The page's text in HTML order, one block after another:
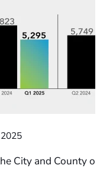
City and County